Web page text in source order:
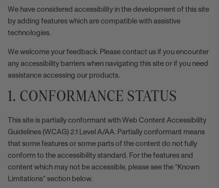
We have considered accessibility in the development of this site
by adding features which are compatible with assistive
technologies.
We welcome your feedback. Pleasecontact usif you encounter
any accessibility barriers when navigating this site or if you need
assistance accessing our products.
1. CONFORMANCE STATUS
This site is partially conformant withWeb Content Accessibility
Guidelines(WCAG) 2.1 Level A/AA. Partially conformant means
that some features or some parts of the content do not fully
conform to the accessibility standard. For the features and
content which may not be accessible, please see the “Known
Limitations” section below.